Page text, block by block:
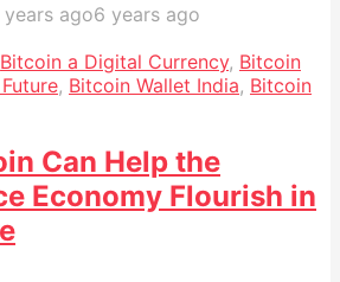
years ago6 years ago
Bitcoin a Digital Currency, Bitcoin
, Bitcoin Wallet India, Bitcoin
Can Help the
Economy Flourish in